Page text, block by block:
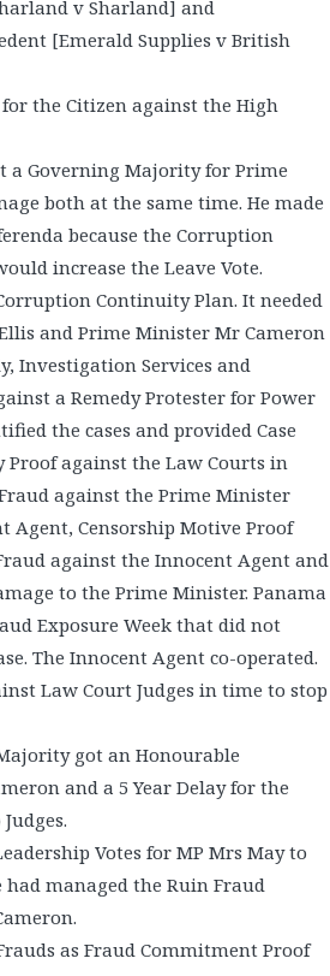
v Sharland] and
[Emerald Supplies v British
the Citizen against the High
a Governing Majority for Prime
both at the same time. He made
because the Corruption
increase the Leave Vote.
Continuity Plan. It needed
and Prime Minister Mr Cameron
Investigation Services and
a Remedy Protester for Power
the cases and provided Case
against the Law Courts in
against the Prime Minister
Agent, Censorship Motive Proof
against the Innocent Agent and
to the Prime Minister. Panama
Exposure Week that did not
The Innocent Agent co-operated.
Law Court Judges in time to stop
got an Honourable
and a 5 Year Delay for the
Votes for MP Mrs May to
managed the Ruin Fraud
as Fraud Commitment Proof